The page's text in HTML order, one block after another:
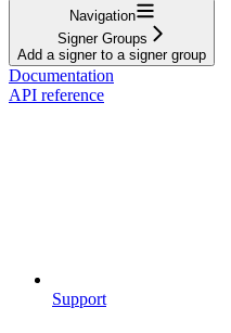
Navigation
Signer Groups
Add a signer to a signer group
Documentation
API reference
Support